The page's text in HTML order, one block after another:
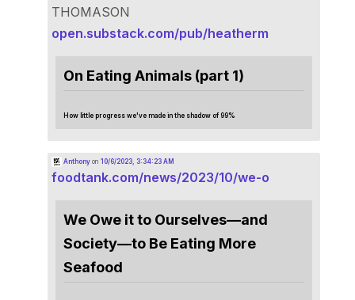
THOMASON
open.substack.com/pub/heatherm
On Eating Animals (part 1)
How little progress we've made in the shadow of 99%
Anthonyon 10/6/2023, 3:34:23 AM
foodtank.com/news/2023/10/we-o
We Owe it to Ourselves—and
Society—to Be Eating More
Seafood